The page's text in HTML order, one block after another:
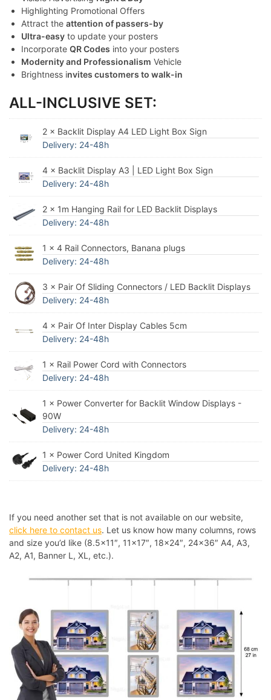
Highlighting Promotional Offers
Attract the attention of passers-by
Ultra-easy to update your posters
Incorporate QR Codes into your posters
Modernity and Professionalism Vehicle
Brightness invites customers to walk-in
ALL-INCLUSIVE SET:
2 × Backlit Display A4 LED Light Box Sign
Delivery: 24-48h
4 × Backlit Display A3 | LED Light Box Sign
Delivery: 24-48h
2 × 1m Hanging Rail for LED Backlit Displays
Delivery: 24-48h
1 × 4 Rail Connectors, Banana plugs
Delivery: 24-48h
3 × Pair Of Sliding Connectors / LED Backlit Displays
Delivery: 24-48h
4 × Pair Of Inter Display Cables 5cm
Delivery: 24-48h
1 × Rail Power Cord with Connectors
Delivery: 24-48h
1 × Power Converter for Backlit Window Displays -
90W
Delivery: 24-48h
1 × Power Cord United Kingdom
Delivery: 24-48h
If you need another set that is not available on our website,
click here to contact us. Let us know how many columns, rows
and size you’d like (8.5×11″, 11×17″, 18×24″, 24×36″ A4, A3,
A2, A1, Banner L, XL, etc.).